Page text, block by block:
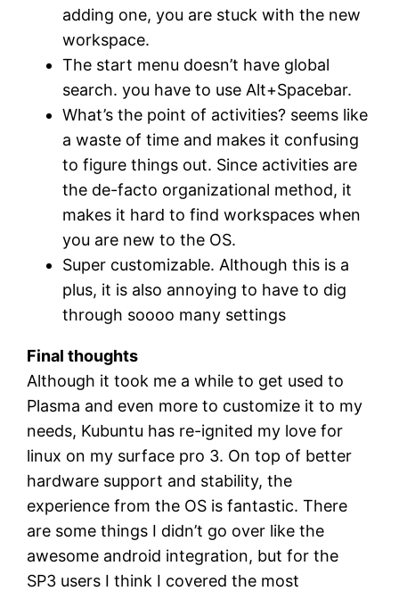
adding one, you are stuck with the new
workspace.
The start menu doesn’t have global
search. you have to use Alt+Spacebar.
What’s the point of activities? seems like
a waste of time and makes it confusing
to figure things out. Since activities are
the de-facto organizational method, it
makes it hard to find workspaces when
you are new to the OS.
Super customizable. Although this is a
plus, it is also annoying to have to dig
through soooo many settings
Final thoughts
Although it took me a while to get used to
Plasma and even more to customize it to my
needs, Kubuntu has re-ignited my love for
linux on my surface pro 3. On top of better
hardware support and stability, the
experience from the OS is fantastic. There
are some things I didn’t go over like the
awesome android integration, but for the
SP3 users I think I covered the most